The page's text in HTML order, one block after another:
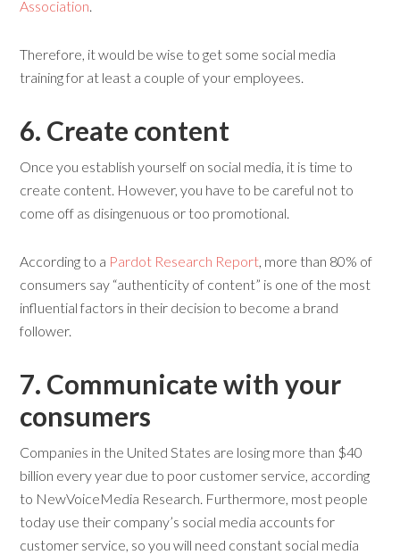
Association.
Therefore, it would be wise to get some social media
training for at least a couple of your employees.
6. Create content
Once you establish yourself on social media, it is time to
create content. However, you have to be careful not to
come off as disingenuous or too promotional.
According to a Pardot Research Report, more than 80% of
consumers say “authenticity of content” is one of the most
influential factors in their decision to become a brand
follower.
7. Communicatewithyour
consumers
Companies in the United States are losing more than $40
billion every year due to poor customer service, according
to NewVoiceMedia Research. Furthermore, most people
today use their company’s social media accounts for
customer service, so you will need constant social media